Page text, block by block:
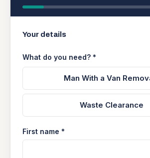
Your details
What do you need? *
Man With a Van
Waste Clearance
First name *